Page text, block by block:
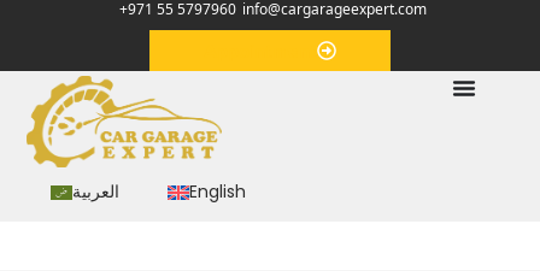
+971 55 5797960 info@cargarageexpert.com
العربية English